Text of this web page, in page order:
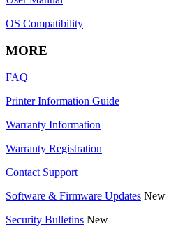
OS Compatibility
MORE
FAQ
Printer Information Guide
Warranty Information
Warranty Registration
Contact Support
Software & Firmware Updates New
Security Bulletins New